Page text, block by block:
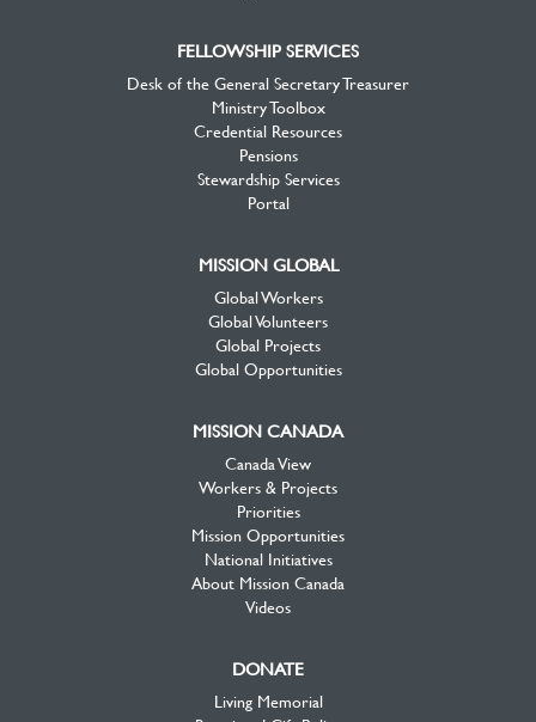
FELLOWSHIP SERVICES
Desk of the General Secretary Treasurer
Ministry Toolbox
Credential Resources
Pensions
Stewardship Services
Portal
MISSION GLOBAL
Global Workers
Global Volunteers
Global Projects
Global Opportunities
MISSION CANADA
Canada View
Workers & Projects
Priorities
Mission Opportunities
National Initiatives
About Mission Canada
Videos
DONATE
Living Memorial